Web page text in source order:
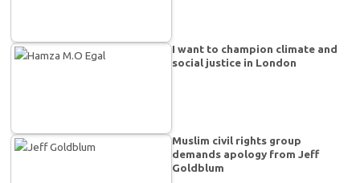
I want to champion climate and
social justice in London
Muslim civil rights group
demands apology from Jeff
Goldblum